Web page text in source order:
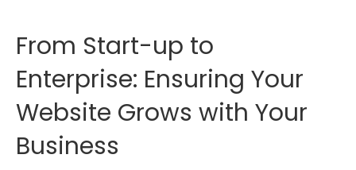
From Start-up to
Enterprise: Ensuring Your
Website Grows with Your
Business